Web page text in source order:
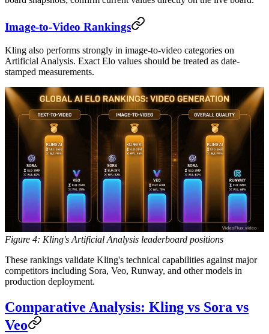
Image-to-Video Rankings
Kling also performs strongly in image-to-video categories on
Artificial Analysis. Exact Elo values should be treated as date-
stamped measurements.
Figure 4: Kling's Artificial Analysis leaderboard positions
These rankings validate Kling's technical capabilities against major
competitors including Sora, Veo, Runway, and other models in
production deployment.
Comparative Analysis: Kling vs Sora vs
Veo